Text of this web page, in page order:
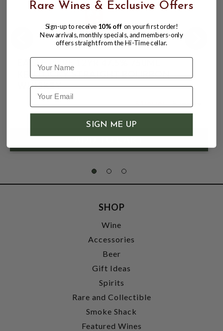
EAGLE RARE 12YR 47.5% 750ML
KENTUCKY STRAIGHT BOURBON
WHISKEY
$299.99
SHOP
Wine
Accessories
Beer
Gift Ideas
Spirits
Rare and Collectible
Smoke Shack
Featured Wines
Rare Wines & Exclusive Offers
Sign-up to receive 10% off on your first order!
New arrivals, monthly specials, and members-only
offers straight from the Hi-Time cellar.
Name
SIGN ME UP